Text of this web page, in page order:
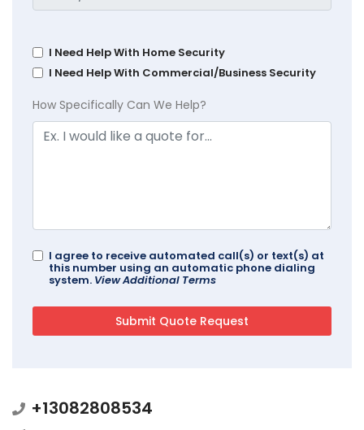
I Need Help With Home Security
I Need Help With Commercial/Business Security
How Specifically Can We Help?
I agree to receive automated call(s) or text(s) at
this number using an automatic phone dialing
system. View Additional Terms
+13082808534